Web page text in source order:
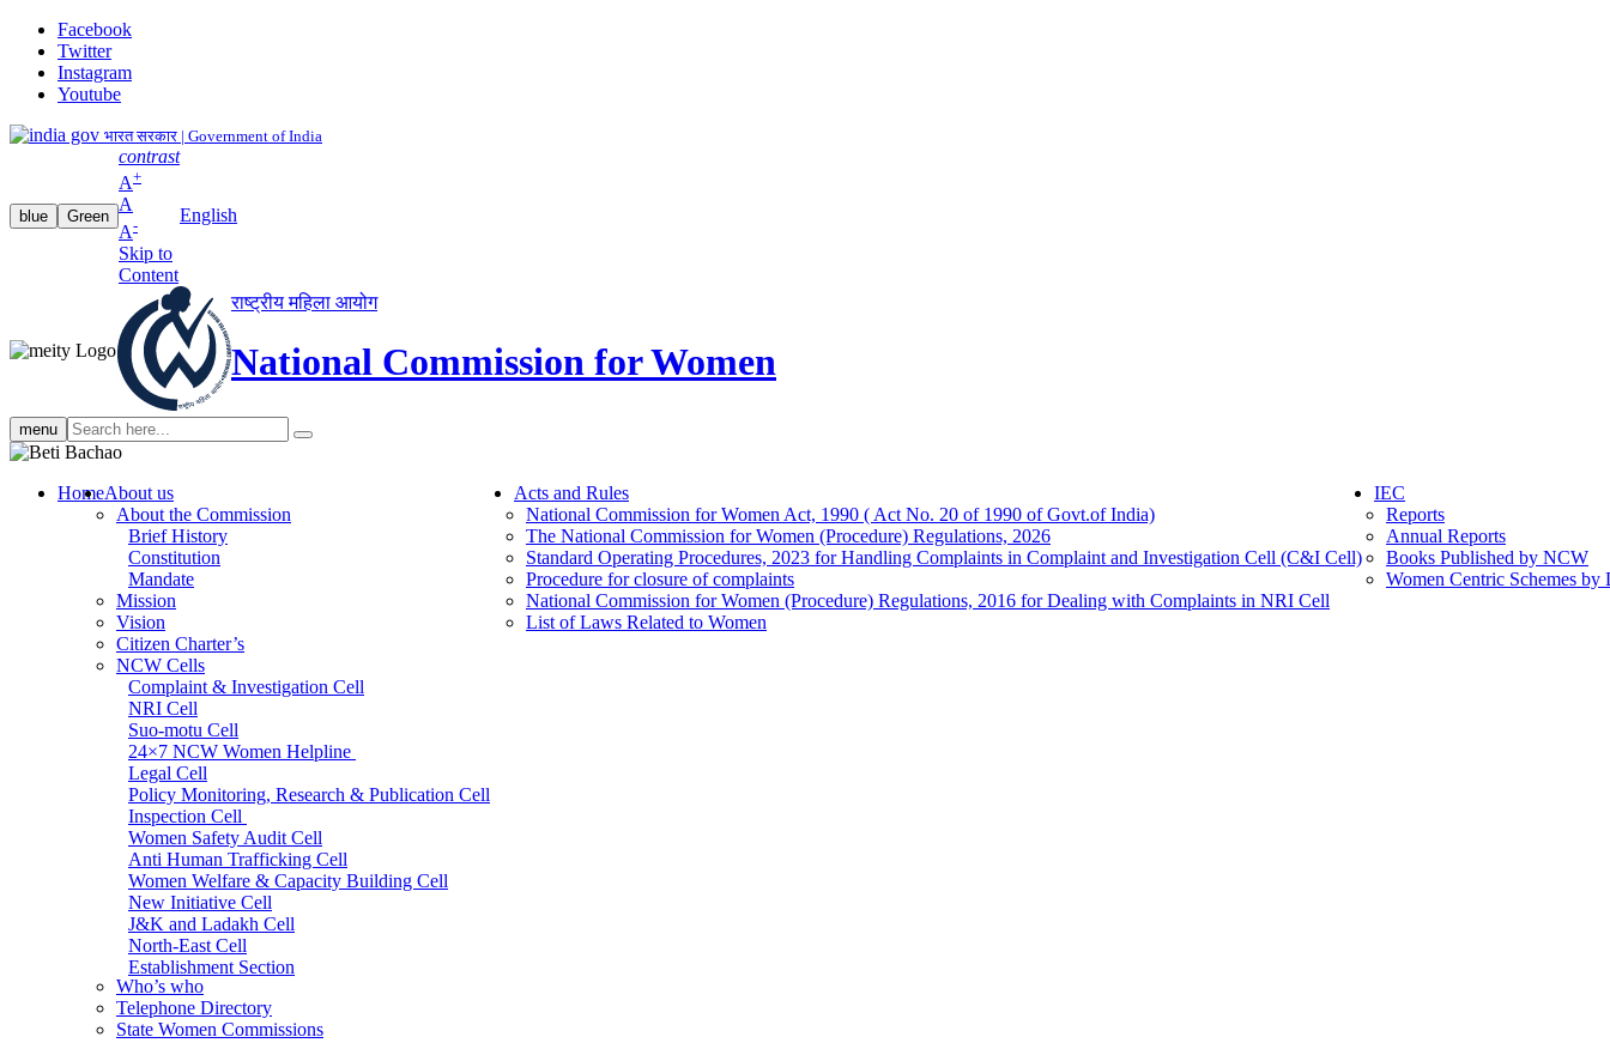
Facebook
Twitter
Instagram
Youtube
भारत सरकार | Government of India
blue Green
contrast
A+
A
A-
Skip to
Content
English
राष्ट्रीय महिला आयोग
National Commission for Women
menu Search
search
HomeAbout us
About the Commission
Brief History
Constitution
Mandate
Mission
Vision
Citizen Charter’s
NCW Cells
Complaint & Investigation Cell
NRI Cell
Suo-motu Cell
24×7 NCW Women Helpline
Legal Cell
Policy Monitoring, Research & Publication Cell
Inspection Cell
Women Safety Audit Cell
Anti Human Trafficking Cell
Women Welfare & Capacity Building Cell
New Initiative Cell
J&K and Ladakh Cell
North-East Cell
Establishment Section
Admin Section (General)
RTI Cell
Official Language Cell
Who’s who
Telephone Directory
State Women Commissions
Acts and Rules
National Commission for Women Act, 1990 ( Act No. 20 of 1990 of Govt.of India)
The National Commission for Women (Procedure) Regulations, 2026
Standard Operating Procedures, 2023 for Handling Complaints in Complaint and Investigation Cell (C&I Cell)
Procedure for closure of complaints
National Commission for Women (Procedure) Regulations, 2016 for Dealing with Complaints in NRI Cell
List of Laws Related to Women
IEC
Reports
Annual Reports
Books Published by NCW
Women Centric Schemes